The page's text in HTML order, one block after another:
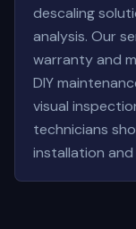
descaling
analysis. Our
warranty and
DIY
visual
technicians
installation